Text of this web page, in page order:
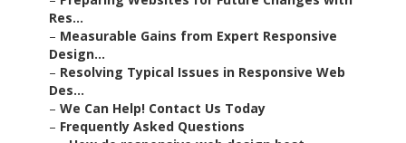
Res...
– Measurable Gains from Expert Responsive
Design...
– Resolving Typical Issues in Responsive Web
Des...
– We Can Help! Contact Us Today
– Frequently Asked Questions